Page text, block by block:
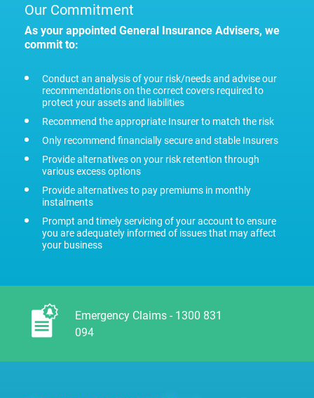
Our Commitment
As your appointed General Insurance Advisers, we
commit to:
Conduct an analysis of your risk/needs and advise our
recommendations on the correct covers required to
protect your assets and liabilities
Recommend the appropriate Insurer to match the risk
Only recommend financially secure and stable Insurers
Provide alternatives on your risk retention through
various excess options
Provide alternatives to pay premiums in monthly
instalments
Prompt and timely servicing of your account to ensure
you are adequately informed of issues that may affect
your business
Emergency Claims - 1300 831
094